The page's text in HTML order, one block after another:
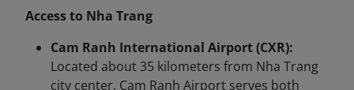
Access to Nha Trang
Cam Ranh International Airport (CXR):
Located about 35 kilometers from Nha Trang
city center, Cam Ranh Airport serves both